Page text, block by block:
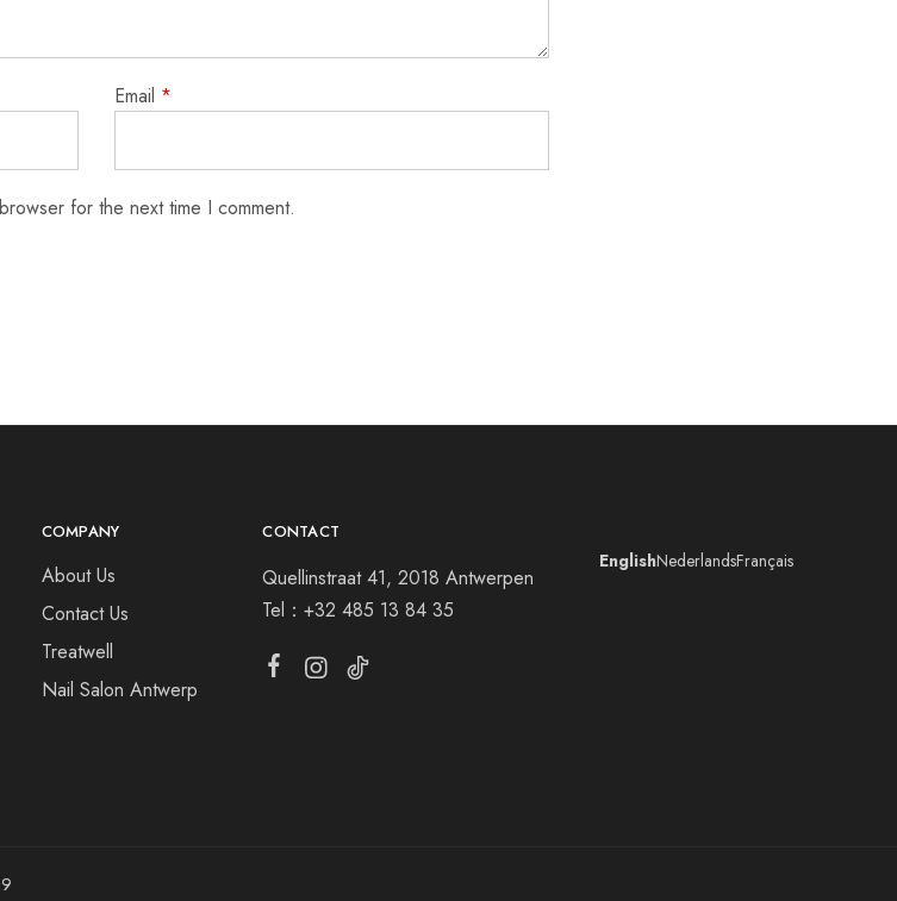
Email *
for the next time I comment.
COMPANY
About Us
Contact Us
Treatwell
Nail Salon Antwerp
CONTACT
Quellinstraat 41, 2018 Antwerpen
Tel：+32 485 13 84 35
EnglishNederlandsFrançais